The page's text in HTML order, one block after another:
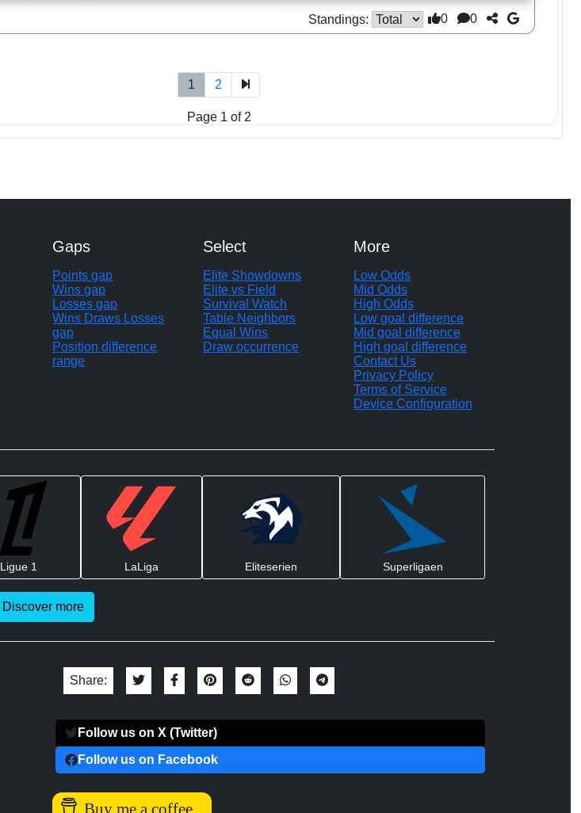
Standings: 0 0
1 2
Page 1 of 2
Gaps
Points gap
Wins gap
Losses gap
Wins Draws Losses
gap
Position difference
range
Select
Elite Showdowns
Elite vs Field
Survival Watch
Table Neighbors
Equal Wins
Draw occurrence
More
Low Odds
Mid Odds
High Odds
Low goal difference
Mid goal difference
High goal difference
Contact Us
Privacy Policy
Terms of Service
Device Configuration
Ligue 1 LaLiga Eliteserien Superligaen
Discover more
Share:
Follow us on X (Twitter)
Follow us on Facebook
Buy me a coffee